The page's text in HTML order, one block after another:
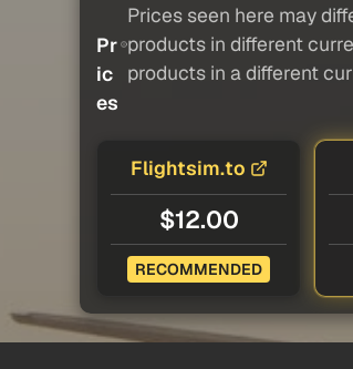
Pr
ic
es
Prices seen here may
products in different
products in a different
Flightsim.to
$12.00
RECOMMENDED